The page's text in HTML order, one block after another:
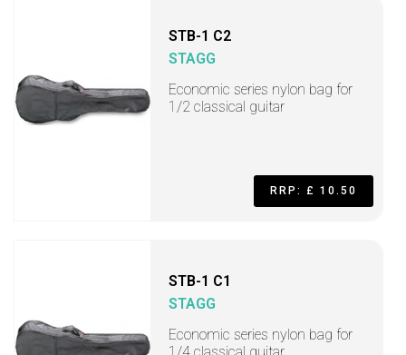
STB-1 C2
STAGG
Economic series nylon bag for
1/2 classical guitar
RRP: £ 10.50
STB-1 C1
STAGG
Economic series nylon bag for